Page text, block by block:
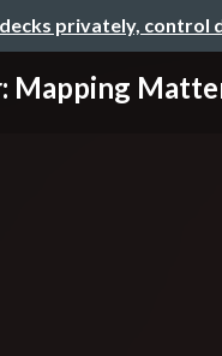
privately, control
Mapping